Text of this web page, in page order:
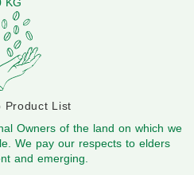
Product List
Owners of the land on which we
We pay our respects to elders
and emerging.